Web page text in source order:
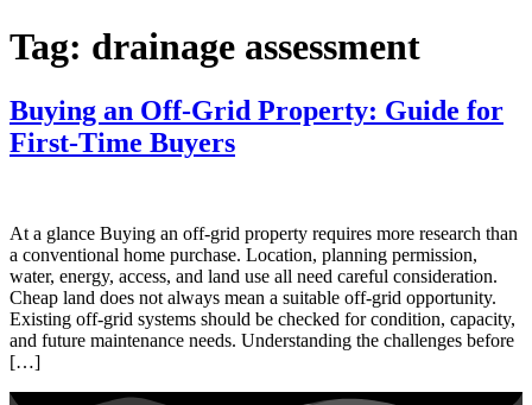
Tag: drainage assessment
Buying an Off-Grid Property: Guide for
First-Time Buyers
At a glance Buying an off-grid property requires more research than
a conventional home purchase. Location, planning permission,
water, energy, access, and land use all need careful consideration.
Cheap land does not always mean a suitable off-grid opportunity.
Existing off-grid systems should be checked for condition, capacity,
and future maintenance needs. Understanding the challenges before
[…]